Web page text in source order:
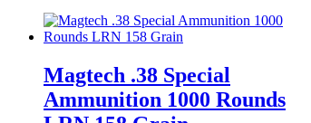
Magtech .38 Special
Ammunition 1000 Rounds